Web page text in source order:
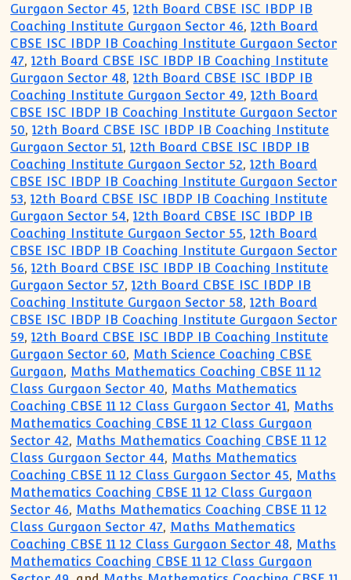
Gurgaon Sector 45,12th Board CBSE ISC IBDP IB
Coaching Institute Gurgaon Sector 46,12th Board
CBSE ISC IBDP IB Coaching Institute Gurgaon Sector
47,12th Board CBSE ISC IBDP IB Coaching Institute
Gurgaon Sector 48,12th Board CBSE ISC IBDP IB
Coaching Institute Gurgaon Sector 49,12th Board
CBSE ISC IBDP IB Coaching Institute Gurgaon Sector
50,12th Board CBSE ISC IBDP IB Coaching Institute
Gurgaon Sector 51,12th Board CBSE ISC IBDP IB
Coaching Institute Gurgaon Sector 52,12th Board
CBSE ISC IBDP IB Coaching Institute Gurgaon Sector
53,12th Board CBSE ISC IBDP IB Coaching Institute
Gurgaon Sector 54,12th Board CBSE ISC IBDP IB
Coaching Institute Gurgaon Sector 55,12th Board
CBSE ISC IBDP IB Coaching Institute Gurgaon Sector
56,12th Board CBSE ISC IBDP IB Coaching Institute
Gurgaon Sector 57,12th Board CBSE ISC IBDP IB
Coaching Institute Gurgaon Sector 58,12th Board
CBSE ISC IBDP IB Coaching Institute Gurgaon Sector
59,12th Board CBSE ISC IBDP IB Coaching Institute
Gurgaon Sector 60, Math Science Coaching CBSE
Gurgaon, Maths Mathematics Coaching CBSE 11 12
Class Gurgaon Sector 40, Maths Mathematics
Coaching CBSE 11 12 Class Gurgaon Sector 41, Maths
Mathematics Coaching CBSE 11 12 Class Gurgaon
Sector 42, Maths Mathematics Coaching CBSE 11 12
Class Gurgaon Sector 44, Maths Mathematics
Coaching CBSE 11 12 Class Gurgaon Sector 45, Maths
Mathematics Coaching CBSE 11 12 Class Gurgaon
Sector 46, Maths Mathematics Coaching CBSE 11 12
Class Gurgaon Sector 47, Maths Mathematics
Coaching CBSE 11 12 Class Gurgaon Sector 48, Maths
Mathematics Coaching CBSE 11 12 Class Gurgaon